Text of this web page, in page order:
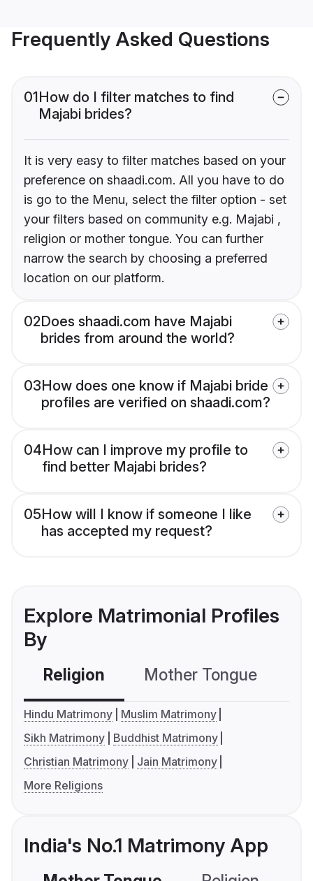
Frequently Asked Questions
01How do I filter matches to find
Majabi brides?
It is very easy to filter matches based on your
preference on shaadi.com. All you have to do
is go to the Menu, select the filter option - set
your filters based on community e.g. Majabi ,
religion or mother tongue. You can further
narrow the search by choosing a preferred
location on our platform.
02Does shaadi.com have Majabi
brides from around the world?
03How does one know if Majabi bride
profiles are verified on shaadi.com?
04How can I improve my profile to
find better Majabi brides?
05How will I know if someone I like
has accepted my request?
Explore Matrimonial Profiles
By
Religion Mother Tongue
Hindu Matrimony
Muslim Matrimony
Sikh Matrimony
Buddhist Matrimony
Christian Matrimony
Jain Matrimony
More Religions
India's No.1 Matrimony App